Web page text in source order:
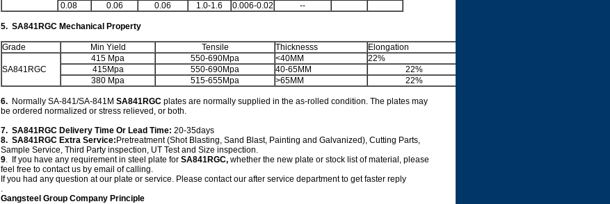
0.08
0.06 0.06 1.0-1.6 0.006-0.02 --
5. SA841RGC Mechanical Property
Grade Min Yield Tensile Thicknesss Elongation
SA841RGC
415 Mpa 550-690Mpa <40MM
22%
415Mpa
550-690Mpa 40-65MM
22%
380 Mpa
515-655Mpa >65MM 22%
6. Normally SA-841/SA-841M SA841RGC plates are normally supplied in the as-rolled condition. The plates may
be ordered normalized or stress relieved, or both.
7. SA841RGC Delivery Time Or Lead Time: 20-35days
8. SA841RGC Extra Service: Pretreatment (Shot Blasting, Sand Blast, Painting and Galvanized), Cutting Parts,
Sample Service, Third Party inspection, UT Test and Size inspection.
9. If you have any requirement in steel plate for SA841RGC, whether the new plate or stock list of material, please
feel free to contact us by email of calling.
If you had any question at our plate or service. Please contact our after service department to get faster reply
.
Gangsteel Group Company Principle